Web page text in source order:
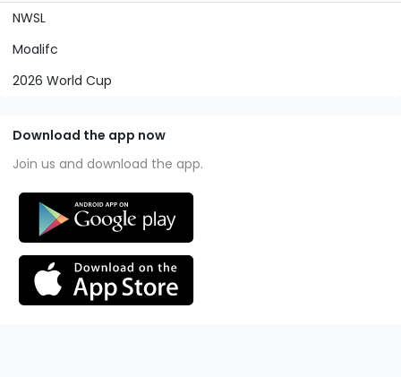
NWSL
Moalifc
2026 World Cup
Download the app now
Join us and download the app.